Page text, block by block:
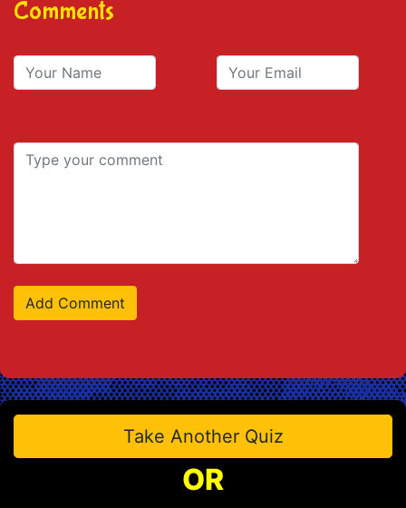
Comments
Take Another Quiz
OR